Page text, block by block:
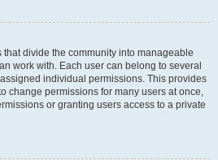
divide the community into manageable
work with. Each user can belong to several
individual permissions. This provides
change permissions for many users at once,
or granting users access to a private